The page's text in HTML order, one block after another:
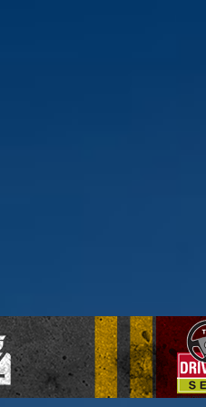
here to find out more.